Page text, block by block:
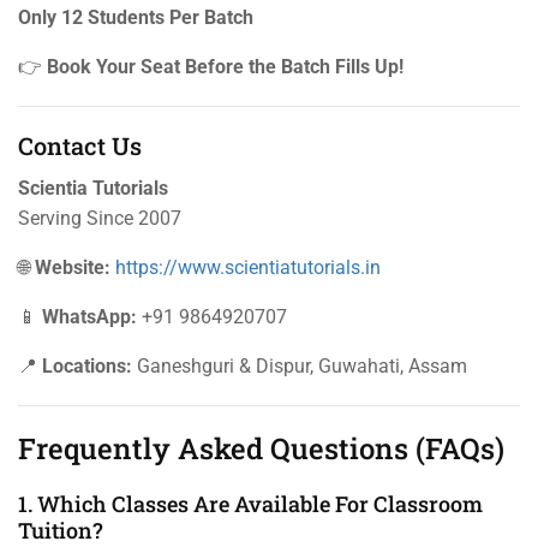
Only 12 Students Per Batch
👉 Book Your Seat Before the Batch Fills Up!
Contact Us
Scientia Tutorials
Serving Since 2007
🌐Website: https://www.scientiatutorials.in
📱 WhatsApp: +91 9864920707
📍 Locations: Ganeshguri & Dispur, Guwahati, Assam
Frequently Asked Questions (FAQs)
1. Which Classes Are Available For Classroom
Tuition?